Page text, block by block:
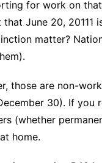
for work on
June 20, 20111
matter?
those are non-
30). If
(whether
home.